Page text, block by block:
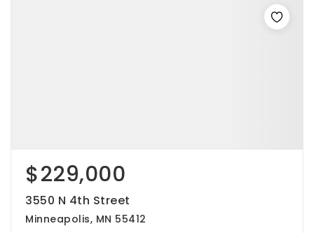
$229,000
3550 N 4th Street
Minneapolis, MN 55412